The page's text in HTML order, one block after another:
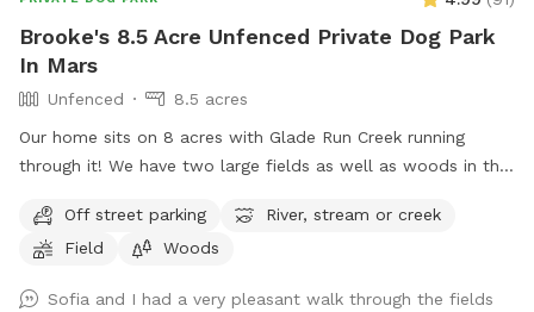
Brooke's 8.5 Acre Unfenced Private Dog Park
In Mars
Unfenced
8.5 acres
Our home sits on 8 acres with Glade Run Creek running
through it! We have two large fields as well as woods in the
roam and swim like our dogs do, please enjoy! (My dogs will
be put away and we no longer have birds…just a cute photo
Off street parking
River, stream or creek
Field
Woods
Sofia and I had a very pleasant walk through the fields